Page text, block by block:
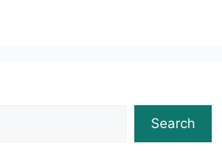
Search